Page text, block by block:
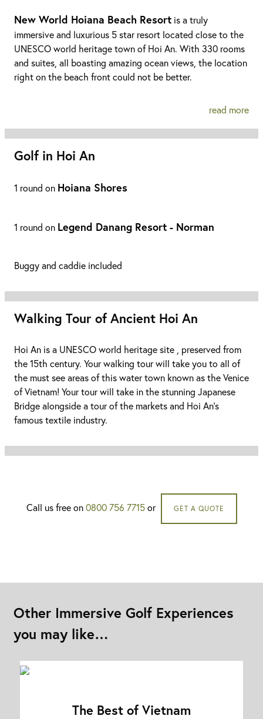
New World Hoiana Beach Resort is a truly
immersive and luxurious 5 star resort located close to the
UNESCO world heritage town of Hoi An. With 330 rooms
and suites, all boasting amazing ocean views, the location
right on the beach front could not be better.
read more
Golf in Hoi An
1 round on Hoiana Shores
1 round on Legend Danang Resort - Norman
Buggy and caddie included
Walking Tour of Ancient Hoi An
Hoi An is a UNESCO world heritage site , preserved from
the 15th century. Your walking tour will take you to all of
the must see areas of this water town known as the Venice
of Vietnam! Your tour will take in the stunning Japanese
Bridge alongside a tour of the markets and Hoi An's
famous textile industry.
Call us free on0800 756 7715or GET A QUOTE
Other Immersive Golf Experiences
you may like…
The Best of Vietnam